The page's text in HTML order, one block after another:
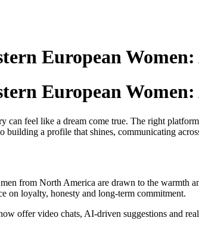
European
European
feel like a dream come true. The right
a profile that shines, communicating
from North America are drawn to the warmth
on loyalty, honesty and long‑term commitment.
offer video chats, AI‑driven suggestions and